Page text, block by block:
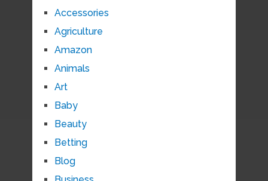
Accessories
Agriculture
Amazon
Animals
Art
Baby
Beauty
Betting
Blog